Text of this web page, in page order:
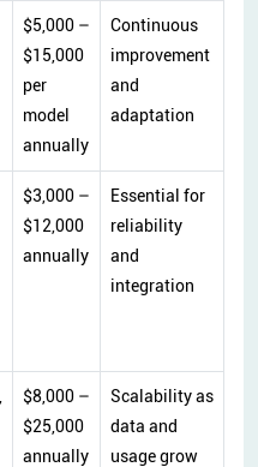
$5,000 –
$15,000
per
model
annually
Continuous
improvement
and
adaptation
$3,000 –
$12,000
annually
Essential for
reliability
and
integration
$8,000 –
$25,000
annually
Scalability as
data and
usage grow